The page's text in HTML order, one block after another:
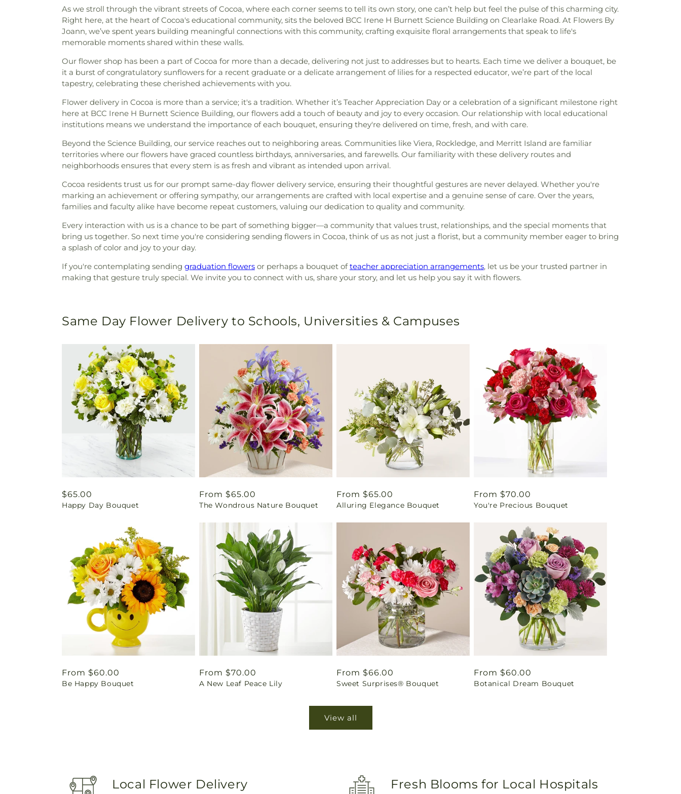
As we stroll through the vibrant streets of Cocoa, where each corner seems to tell its own story, one can’t help but feel the pulse of this charming city.
Right here, at the heart of Cocoa's educational community, sits the beloved BCC Irene H Burnett Science Building on Clearlake Road. At Flowers By
Joann, we’ve spent years building meaningful connections with this community, crafting exquisite floral arrangements that speak to life's
memorable moments shared within these walls.
Our flower shop has been a part of Cocoa for more than a decade, delivering not just to addresses but to hearts. Each time we deliver a bouquet, be
it a burst of congratulatory sunflowers for a recent graduate or a delicate arrangement of lilies for a respected educator, we’re part of the local
tapestry, celebrating these cherished achievements with you.
Flower delivery in Cocoa is more than a service; it's a tradition. Whether it’s Teacher Appreciation Day or a celebration of a significant milestone right
here at BCC Irene H Burnett Science Building, our flowers add a touch of beauty and joy to every occasion. Our relationship with local educational
institutions means we understand the importance of each bouquet, ensuring they're delivered on time, fresh, and with care.
Beyond the Science Building, our service reaches out to neighboring areas. Communities like Viera, Rockledge, and Merritt Island are familiar
territories where our flowers have graced countless birthdays, anniversaries, and farewells. Our familiarity with these delivery routes and
neighborhoods ensures that every stem is as fresh and vibrant as intended upon arrival.
Cocoa residents trust us for our prompt same-day flower delivery service, ensuring their thoughtful gestures are never delayed. Whether you're
marking an achievement or offering sympathy, our arrangements are crafted with local expertise and a genuine sense of care. Over the years,
families and faculty alike have become repeat customers, valuing our dedication to quality and community.
Every interaction with us is a chance to be part of something bigger—a community that values trust, relationships, and the special moments that
bring us together. So next time you're considering sending flowers in Cocoa, think of us as not just a florist, but a community member eager to bring
a splash of color and joy to your day.
If you're contemplating sending graduation flowers or perhaps a bouquet ofteacher appreciation arrangements, let us be your trusted partner in
making that gesture truly special. We invite you to connect with us, share your story, and let us help you say it with flowers.
Same Day Flower Delivery to Schools, Universities & Campuses
Regular
price
$65.00
Happy Day Bouquet
Regular
price
From $65.00
The Wondrous Nature Bouquet
Regular
price
From $65.00
Alluring Elegance Bouquet
Regular
price
From $70.00
You're Precious Bouquet
Regular
price
From $60.00
Be Happy Bouquet
Regular
price
From $70.00
A New Leaf Peace Lily
Regular
price
From $66.00
Sweet Surprises® Bouquet
Regular
price
From $60.00
Botanical Dream Bouquet
View all
Local Flower Delivery Fresh Blooms for Local Hospitals